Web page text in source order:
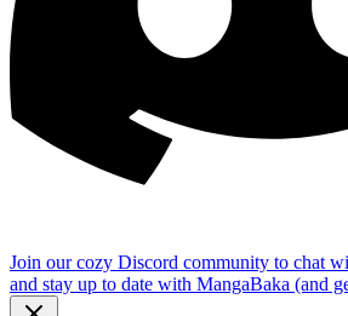
Join our cozy Discord community to chat
and stay up to date with MangaBaka (and